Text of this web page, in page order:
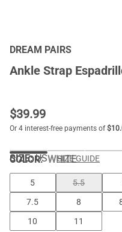
DREAM PAIRS
Ankle Strap
$39.99
COLOR:WHITE
SIZE: US SIZE GUIDE
5 5.5
7.5
8
10
11